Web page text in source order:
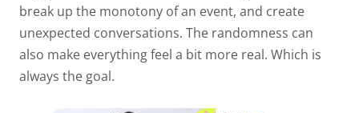
break up the monotony of an event, and create
unexpected conversations. The randomness can
also make everything feel a bit more real. Which is
always the goal.